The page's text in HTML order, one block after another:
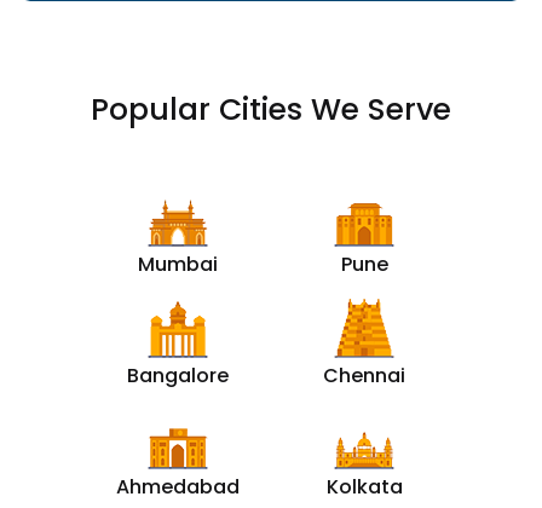
Popular Cities We Serve
Mumbai Pune
Bangalore Chennai
Ahmedabad Kolkata